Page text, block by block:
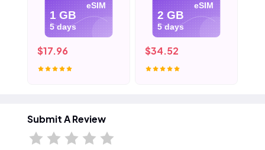
eSIM
1 GB
5 days
$17.96
eSIM
2 GB
5 days
$34.52
Submit A Review